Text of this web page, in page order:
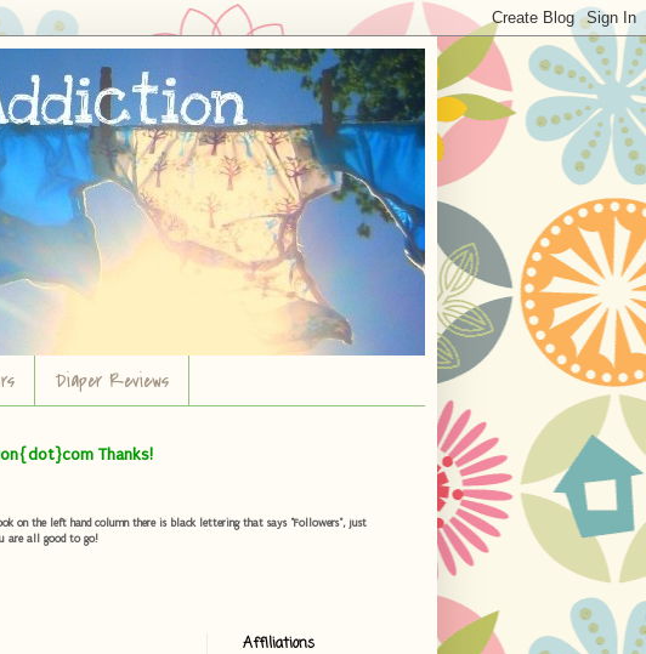
Diaper Reviews
Thanks!
on the left hand column there is black lettering that says "Followers", just
are all good to go!
Affiliations